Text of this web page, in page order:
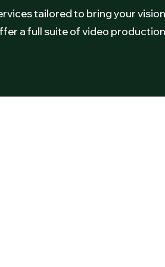
tailored to bring your
a full suite of video